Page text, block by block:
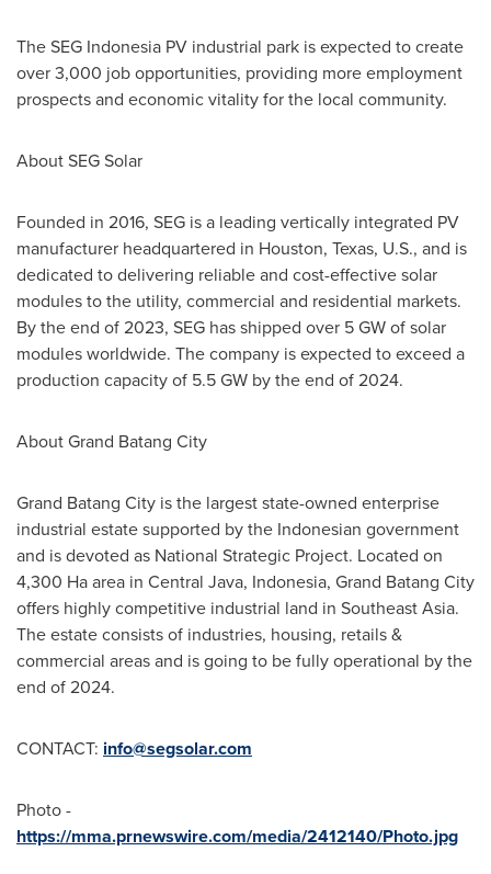
The SEG Indonesia PV industrial park is expected to create
over 3,000 job opportunities, providing more employment
prospects and economic vitality for the local community.
About SEG Solar
Founded in 2016, SEG is a leading vertically integrated PV
manufacturer headquartered in Houston, Texas, U.S., and is
dedicated to delivering reliable and cost-effective solar
modules to the utility, commercial and residential markets.
By the end of 2023, SEG has shipped over 5 GW of solar
modules worldwide. The company is expected to exceed a
production capacity of 5.5 GW by the end of 2024.
About Grand Batang City
Grand Batang City is the largest state-owned enterprise
industrial estate supported by the Indonesian government
and is devoted as National Strategic Project. Located on
4,300 Ha area in Central Java, Indonesia, Grand Batang City
offers highly competitive industrial land in Southeast Asia.
The estate consists of industries, housing, retails &
commercial areas and is going to be fully operational by the
end of 2024.
CONTACT: info@segsolar.com
Photo -
https://mma.prnewswire.com/media/2412140/Photo.jpg